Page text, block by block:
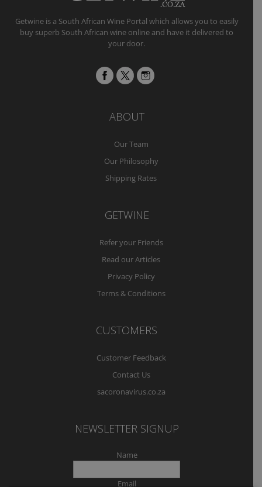
Getwine is a South African Wine Portal which allows you to easily
buy superb South African wine online and have it delivered to
your door.
ABOUT
Our Team
Our Philosophy
Shipping Rates
GETWINE
Refer your Friends
Read our Articles
Privacy Policy
Terms & Conditions
CUSTOMERS
Customer Feedback
Contact Us
sacoronavirus.co.za
NEWSLETTER SIGNUP
Name
Email